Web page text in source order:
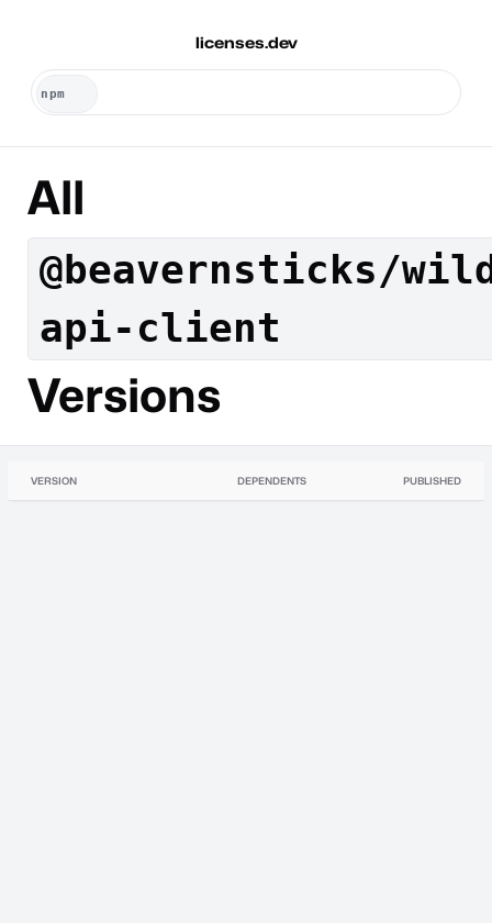
licenses.dev
All
@beavernsticks/
api-client
Versions
VERSION DEPENDENTS PUBLISHED